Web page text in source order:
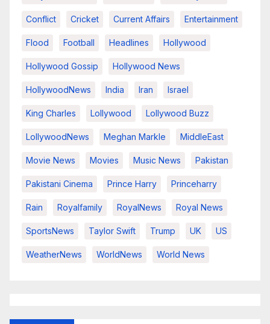
Conflict Cricket Current Affairs Entertainment
Flood Football Headlines Hollywood
Hollywood Gossip Hollywood News
HollywoodNews India Iran Israel
King Charles Lollywood Lollywood Buzz
LollywoodNews Meghan Markle MiddleEast
Movie News Movies Music News Pakistan
Pakistani Cinema Prince Harry Princeharry
Rain Royalfamily RoyalNews Royal News
SportsNews Taylor Swift Trump UK US
WeatherNews WorldNews World News